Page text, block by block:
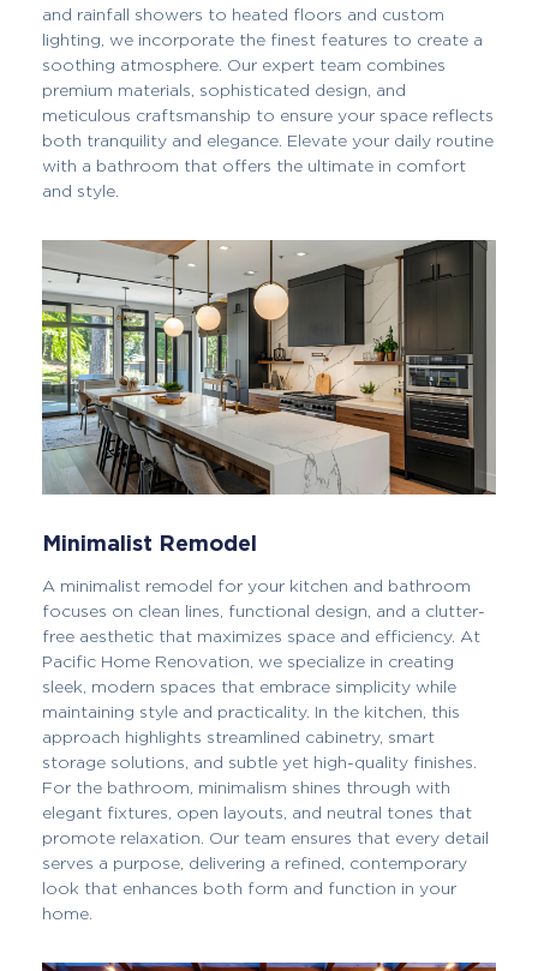
and rainfall showers to heated floors and custom
lighting, we incorporate the finest features to create a
soothing atmosphere. Our expert team combines
premium materials, sophisticated design, and
meticulous craftsmanship to ensure your space reflects
both tranquility and elegance. Elevate your daily routine
with a bathroom that offers the ultimate in comfort
and style.
Minimalist Remodel
A minimalist remodel for your kitchen and bathroom
focuses on clean lines, functional design, and a clutter-
free aesthetic that maximizes space and efficiency. At
Pacific Home Renovation, we specialize in creating
sleek, modern spaces that embrace simplicity while
maintaining style and practicality. In the kitchen, this
approach highlights streamlined cabinetry, smart
storage solutions, and subtle yet high-quality finishes.
For the bathroom, minimalism shines through with
elegant fixtures, open layouts, and neutral tones that
promote relaxation. Our team ensures that every detail
serves a purpose, delivering a refined, contemporary
look that enhances both form and function in your
home.